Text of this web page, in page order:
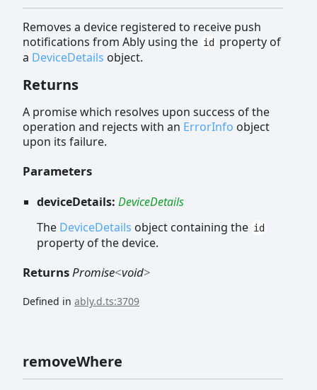
Removes a device registered to receive push
notifications from Ably using the id
property of
a DeviceDetails object.
Returns
A promise which resolves upon success of the
operation and rejects with an ErrorInfo object
upon its failure.
Parameters
deviceDetails: DeviceDetails
The DeviceDetails object containing the id
property of the device.
ReturnsPromise<void>
Defined in ably.d.ts:3709
removeWhere